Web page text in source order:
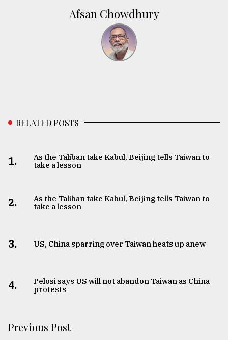
Afsan Chowdhury
RELATED POSTS
1.
As the Taliban take Kabul, Beijing tells Taiwan to
take a lesson
2.
As the Taliban take Kabul, Beijing tells Taiwan to
take a lesson
3. US, China sparring over Taiwan heats up anew
4.
Pelosi says US will not abandon Taiwan as China
protests
Previous Post